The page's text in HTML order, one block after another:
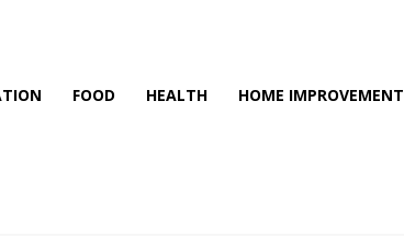
FOOD HEALTH HOME IMPROVEMENT